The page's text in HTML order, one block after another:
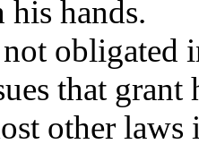
hands.
obligated
that
other laws